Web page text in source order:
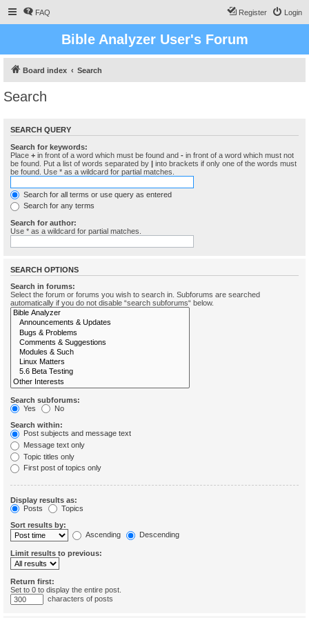
FAQ Login
Register
Bible Analyzer User's Forum
Board index Search
Search
SEARCH QUERY
Search for keywords:
Place + in front of a word which must be found and - in front of a word which must not
be found. Put a list of words separated by | into brackets if only one of the words must
be found. Use * as a wildcard for partial matches.
Search for all terms or use query as entered
Search for any terms
Search for author:
Use * as a wildcard for partial matches.
SEARCH OPTIONS
Search in forums:
Select the forum or forums you wish to search in. Subforums are searched
automatically if you do not disable “search subforums“ below.
Search subforums:
Yes
No
Search within:
Post subjects and message text
Message text only
Topic titles only
First post of topics only
Display results as:
Posts
Topics
Sort results by:
Ascending
Descending
Limit results to previous:
Return first:
Set to 0 to display the entire post.
characters of posts